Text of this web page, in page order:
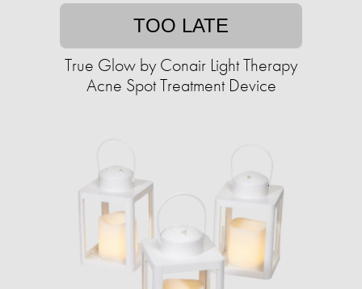
TOO LATE
True Glow by Conair Light Therapy
Acne Spot Treatment Device